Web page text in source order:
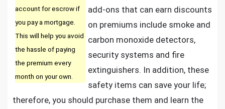
account for escrow if
you pay a mortgage.
This will help you avoid
the hassle of paying
the premium every
month on your own.
add-ons that can earn discounts
on premiums include smoke and
carbon monoxide detectors,
security systems and fire
extinguishers. In addition, these
safety items can save your life;
therefore, you should purchase them and learn the